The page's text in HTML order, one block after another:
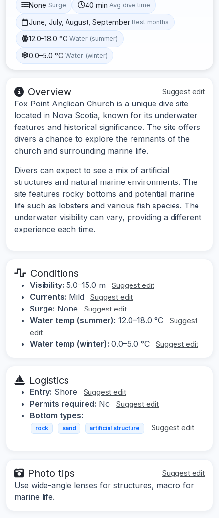
None Surge 40 min Avg dive time
June, July, August, September Best months
12.0–18.0 °C Water (summer)
0.0–5.0 °C Water (winter)
Overview Suggest edit
Fox Point Anglican Church is a unique dive site
located in Nova Scotia, known for its underwater
features and historical significance. The site offers
divers a chance to explore the remnants of the
church and surrounding marine life.
Divers can expect to see a mix of artificial
structures and natural marine environments. The
site features rocky bottoms and potential marine
life such as lobsters and various fish species. The
underwater visibility can vary, providing a different
experience each time.
Conditions
Visibility: 5.0–15.0 m Suggest edit
Currents: Mild Suggest edit
Surge: None Suggest edit
Water temp (summer): 12.0–18.0 °C
Suggest
edit
Water temp (winter): 0.0–5.0 °C Suggest edit
Logistics
Entry: Shore Suggest edit
Permits required: No Suggest edit
Bottom types:
rock sand artificial structure Suggest edit
Photo tips Suggest edit
Use wide-angle lenses for structures, macro for
marine life.